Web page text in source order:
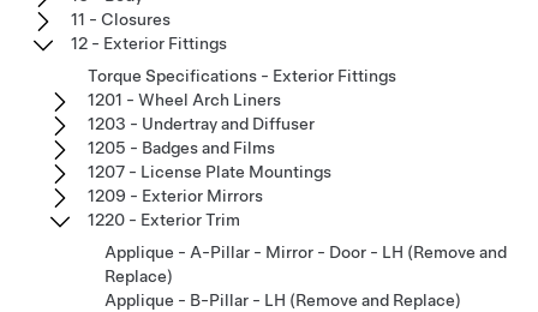
11 - Closures
12 - Exterior Fittings
Torque Specifications - Exterior Fittings
1201 - Wheel Arch Liners
1203 - Undertray and Diffuser
1205 - Badges and Films
1207 - License Plate Mountings
1209 - Exterior Mirrors
1220 - Exterior Trim
Applique - A-Pillar - Mirror - Door - LH (Remove and
Replace)
Applique - B-Pillar - LH (Remove and Replace)